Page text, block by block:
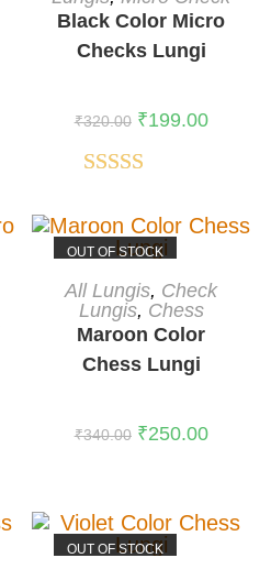
Black Color Micro
Checks Lungi
₹320.00 ₹199.00
out of 5
OUT OF STOCK
READ MORE
All Lungis, Check
Lungis, Chess
Maroon Color
Chess Lungi
₹340.00 ₹250.00
OUT OF STOCK